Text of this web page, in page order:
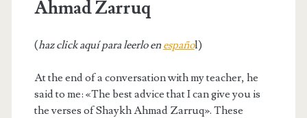
Ahmad Zarruq
(haz click aquí para leerlo enespañol)
At the end of a conversation with my teacher, he
said to me: «The best advice that I can give you is
the verses of Shaykh Ahmad Zarruq». These